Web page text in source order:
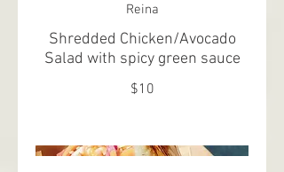
Reina
Shredded Chicken/Avocado
Salad with spicy green sauce
$10